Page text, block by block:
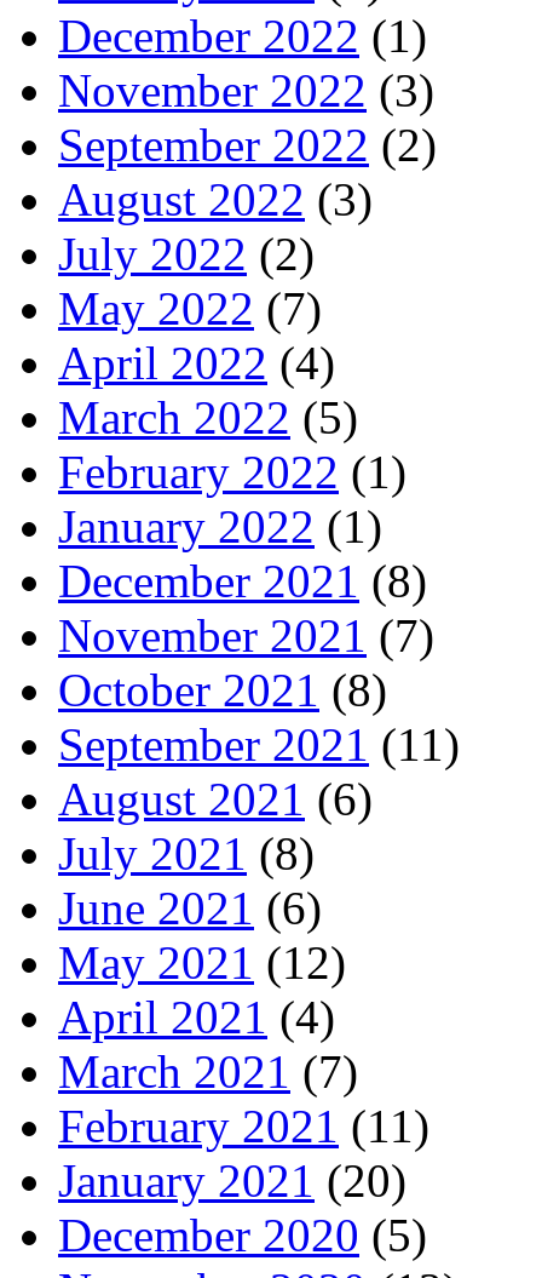
December 2022 (1)
November 2022 (3)
September 2022 (2)
August 2022 (3)
July 2022 (2)
May 2022 (7)
April 2022 (4)
March 2022 (5)
February 2022 (1)
January 2022 (1)
December 2021 (8)
November 2021 (7)
October 2021 (8)
September 2021 (11)
August 2021 (6)
July 2021 (8)
June 2021 (6)
May 2021 (12)
April 2021 (4)
March 2021 (7)
February 2021 (11)
January 2021 (20)
December 2020 (5)